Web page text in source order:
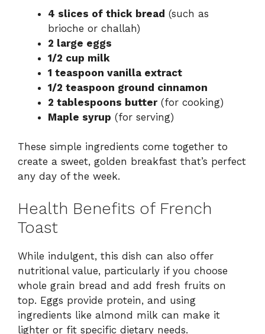
4 slices of thick bread (such as
brioche or challah)
2 large eggs
1/2 cup milk
1 teaspoon vanilla extract
1/2 teaspoon ground cinnamon
2 tablespoons butter(for cooking)
Maple syrup (for serving)
These simple ingredients come together to
create a sweet, golden breakfast that’s perfect
any day of the week.
Health Benefits of French
Toast
While indulgent, this dish can also offer
nutritional value, particularly if you choose
whole grain bread and add fresh fruits on
top. Eggs provide protein, and using
ingredients like almond milk can make it
lighter or fit specific dietary needs.